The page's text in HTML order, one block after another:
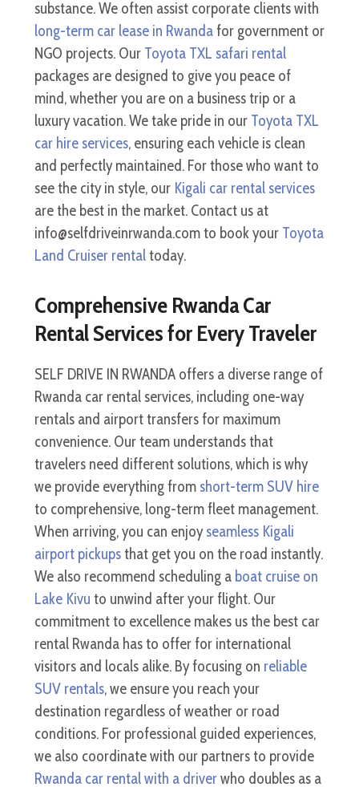
substance. We often assist corporate clients with
long-term car lease in Rwandafor government or
NGO projects. Our Toyota TXL safari rental
packages are designed to give you peace of
mind, whether you are on a business trip or a
luxury vacation. We take pride in our Toyota TXL
car hire services, ensuring each vehicle is clean
and perfectly maintained. For those who want to
see the city in style, our Kigali car rental services
are the best in the market. Contact us at
info@selfdriveinrwanda.com to book your Toyota
Land Cruiser rentaltoday.
Comprehensive Rwanda Car
Rental Services for Every Traveler
SELF DRIVE IN RWANDA offers a diverse range of
Rwanda car rental services, including one-way
rentals and airport transfers for maximum
convenience. Our team understands that
travelers need different solutions, which is why
we provide everything from short-term SUV hire
to comprehensive, long-term fleet management.
When arriving, you can enjoyseamless Kigali
airport pickupsthat get you on the road instantly.
We also recommend scheduling a boat cruise on
Lake Kivu to unwind after your flight. Our
commitment to excellence makes us the best car
rental Rwanda has to offer for international
visitors and locals alike. By focusing on reliable
SUV rentals, we ensure you reach your
destination regardless of weather or road
conditions. For professional guided experiences,
we also coordinate with our partners to provide
Rwanda car rental with a driverwho doubles as a